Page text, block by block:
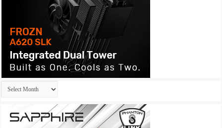
Archives